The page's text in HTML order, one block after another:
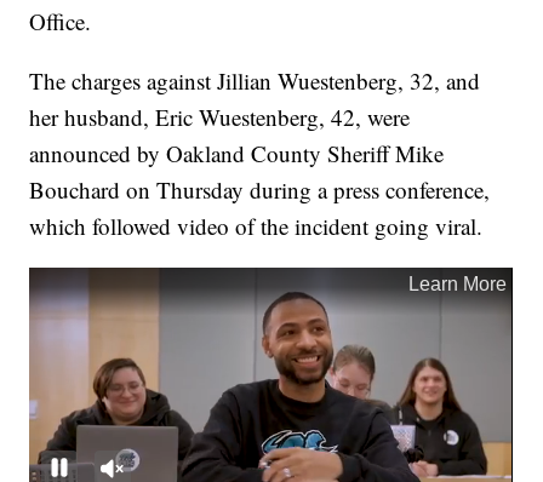
Office.
The charges against Jillian Wuestenberg, 32, and
her husband, Eric Wuestenberg, 42, were
announced by Oakland County Sheriff Mike
Bouchard on Thursday during a press conference,
which followed video of the incident going viral.